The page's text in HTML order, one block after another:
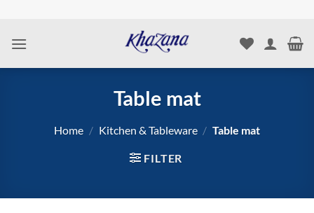
content
Table mat
Home / Kitchen & Tableware / Table mat
FILTER